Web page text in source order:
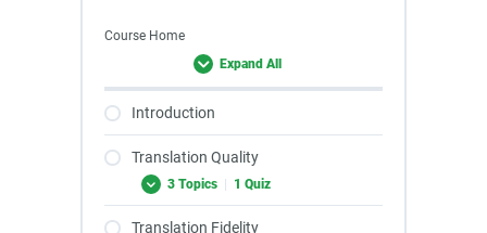
Course Home
Expand All
Introduction
Translation Quality
3 Topics | 1 Quiz
Translation Fidelity